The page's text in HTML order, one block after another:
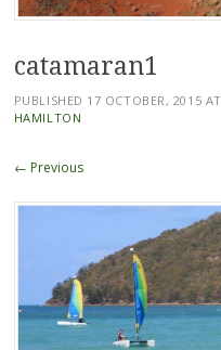
catamaran1
PUBLISHED 17 OCTOBER, 2015 AT
HAMILTON
← Previous